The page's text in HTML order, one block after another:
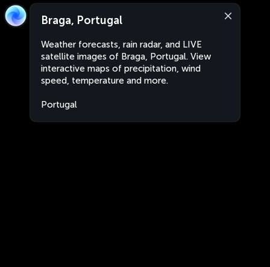
Braga, Portugal
Weather forecasts, rain radar, and LIVE
satellite images of Braga, Portugal. View
interactive maps of precipitation, wind
speed, temperature and more.
Portugal